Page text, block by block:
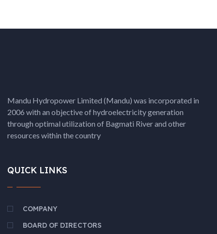
Mandu Hydropower Limited (Mandu) was incorporated in
2006 with an objective of hydroelectricity generation
through optimal utilization of Bagmati River and other
resources within the country
QUICK LINKS
COMPANY
BOARD OF DIRECTORS